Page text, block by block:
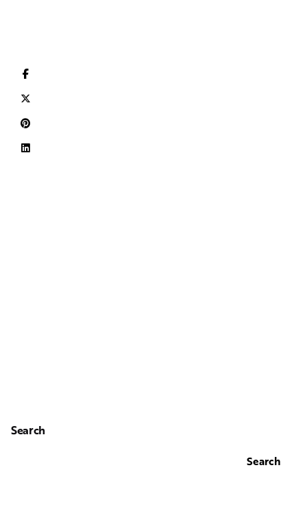
Search
Search